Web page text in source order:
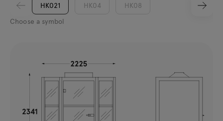
HK021 HK04
HK08
Choose a symbol